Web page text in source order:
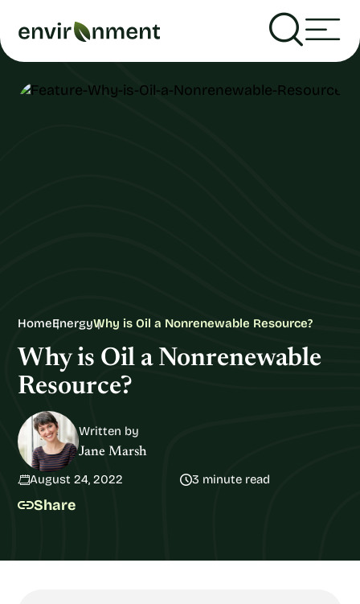
HomeEnergyWhy is Oil a Nonrenewable Resource?
Why is Oil a Nonrenewable
Resource?
Written by
Jane Marsh
August 24, 2022 3 minute read
Share